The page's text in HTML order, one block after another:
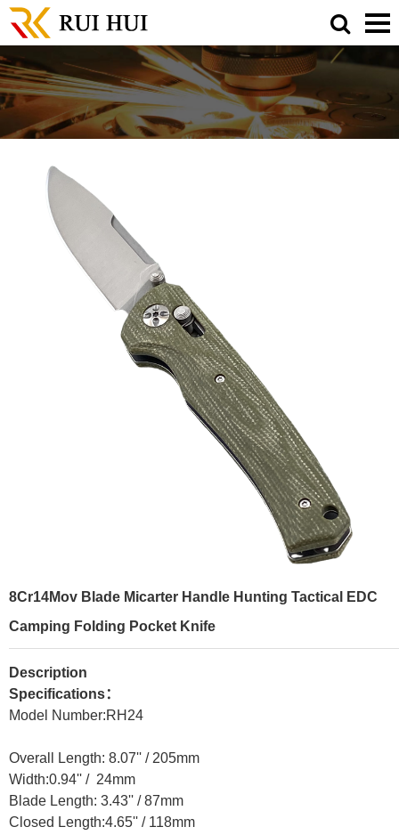
8Cr14Mov Blade Micarter Handle Hunting Tactical EDC
Camping Folding Pocket Knife
Description
Specifications：
Model Number:RH24
Overall Length: 8.07'' / 205mm
Width:0.94'' / 24mm
Blade Length: 3.43'' / 87mm
Closed Length:4.65'' / 118mm